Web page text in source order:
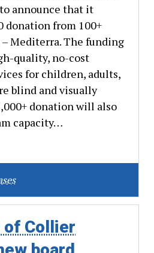
announce that it
donation from 100+
– Mediterra. The funding
quality, no-cost
for children, adults,
blind and visually
donation will also
capacity…
Collier